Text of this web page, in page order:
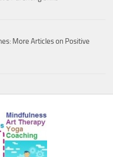
More Articles on Positive